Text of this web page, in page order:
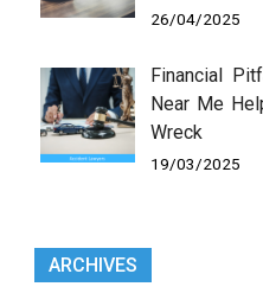
26/04/2025
Financial
Near Me
Wreck
19/03/2025
ARCHIVES